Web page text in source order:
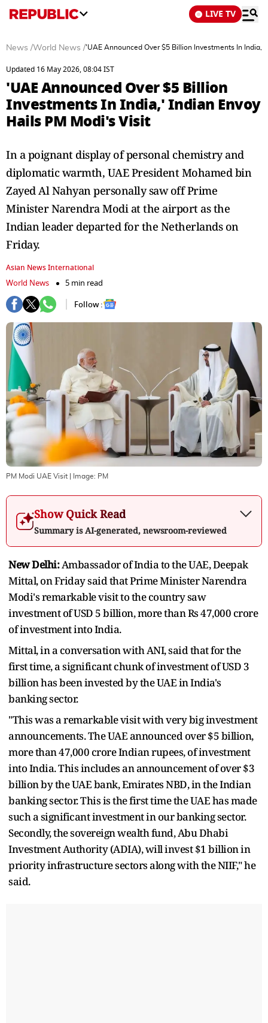
LIVE TV
News /World News /'UAE Announced Over $5 Billion Investments In India,'
Updated 16 May 2026, 08:04 IST
'UAE Announced Over $5 Billion
Investments In India,' Indian Envoy
Hails PM Modi's Visit
In a poignant display of personal chemistry and
diplomatic warmth, UAE President Mohamed bin
Zayed Al Nahyan personally saw off Prime
Minister Narendra Modi at the airport as the
Indian leader departed for the Netherlands on
Friday.
Asian News International
World News
5 min read
Follow :
PM Modi UAE Visit | Image: PM
Show Quick Read
Summary is AI-generated, newsroom-reviewed
New Delhi:Ambassador of India to the UAE, Deepak
Mittal, on Friday said that Prime Minister Narendra
Modi's remarkable visit to the country saw
investment of USD 5 billion, more than Rs 47,000 crore
of investment into India.
Mittal, in a conversation with ANI, said that for the
first time, a significant chunk of investment of USD 3
billion has been invested by the UAE in India's
banking sector.
"This was a remarkable visit with very big investment
announcements. The UAE announced over $5 billion,
more than 47,000 crore Indian rupees, of investment
into India. This includes an announcement of over $3
billion by the UAE bank, Emirates NBD, in the Indian
banking sector. This is the first time the UAE has made
such a significant investment in our banking sector.
Secondly, the sovereign wealth fund, Abu Dhabi
Investment Authority (ADIA), will invest $1 billion in
priority infrastructure sectors along with the NIIF," he
said.